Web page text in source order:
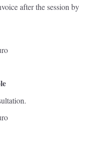
after the session by